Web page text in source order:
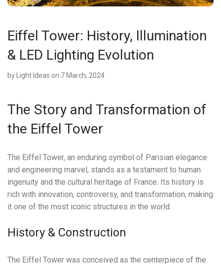
Eiffel Tower: History, Illumination
& LED Lighting Evolution
by Light Ideas on 7 March, 2024
The Story and Transformation of
the Eiffel Tower
The Eiffel Tower, an enduring symbol of Parisian elegance
and engineering marvel, stands as a testament to human
ingenuity and the cultural heritage of France. Its history is
rich with innovation, controversy, and transformation, making
it one of the most iconic structures in the world.
History & Construction
The Eiffel Tower was conceived as the centerpiece of the